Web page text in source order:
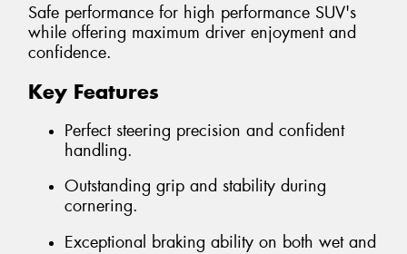
Safe performance for high performance SUV's
while offering maximum driver enjoyment and
confidence.
Key Features
Perfect steering precision and confident
handling.
Outstanding grip and stability during
cornering.
Exceptional braking ability on both wet and